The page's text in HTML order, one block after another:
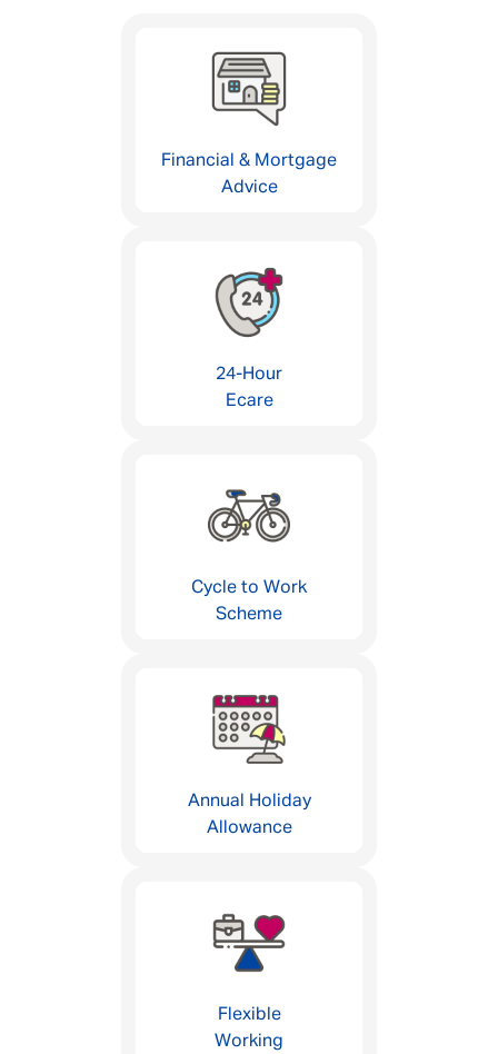
Financial & Mortgage
Advice
24-Hour
Ecare
Cycle to Work
Scheme
Annual Holiday
Allowance
Flexible
Working